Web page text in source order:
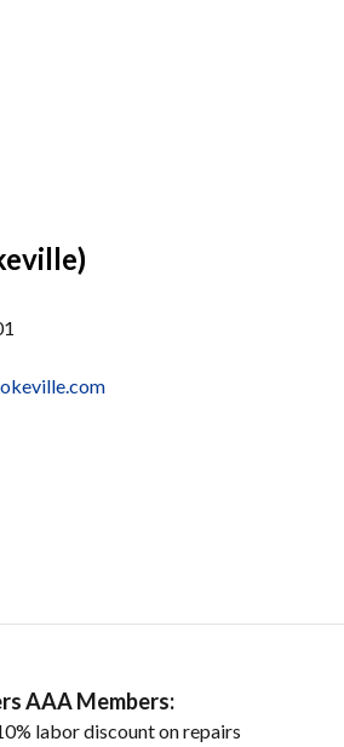
AAA Members:
labor discount on repairs